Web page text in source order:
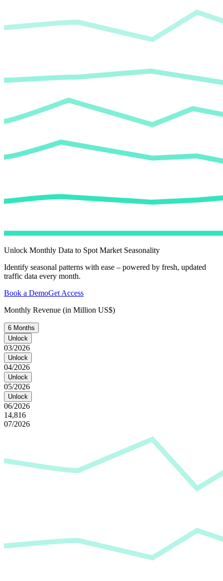
Unlock Monthly Data to Spot Market Seasonality
Identify seasonal patterns with ease – powered by fresh, updated
traffic data every month.
Book a DemoGet Access
Monthly Revenue (in Million US$)
6 Months
Unlock
03/2026
Unlock
04/2026
Unlock
05/2026
Unlock
06/2026
14,816
07/2026